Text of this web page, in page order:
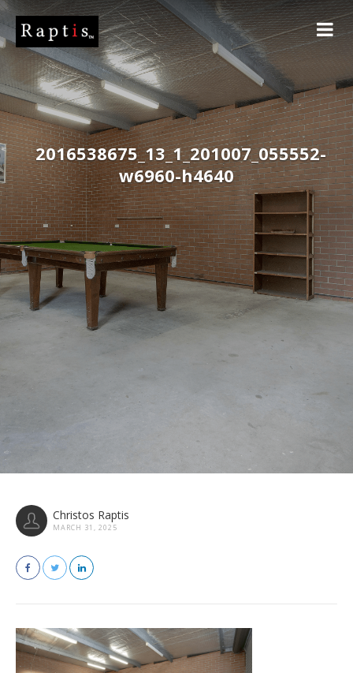
2016538675_13_1_201007_055552-
w6960-h4640
Christos Raptis
MARCH 31, 2025